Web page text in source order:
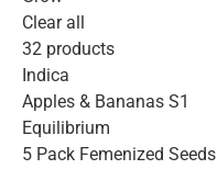
Clear all
32 products
Indica
Apples & Bananas S1
Equilibrium
5 Pack Femenized Seeds